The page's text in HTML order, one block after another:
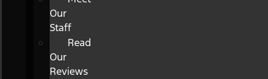
Our
Staff
Read
Our
Reviews